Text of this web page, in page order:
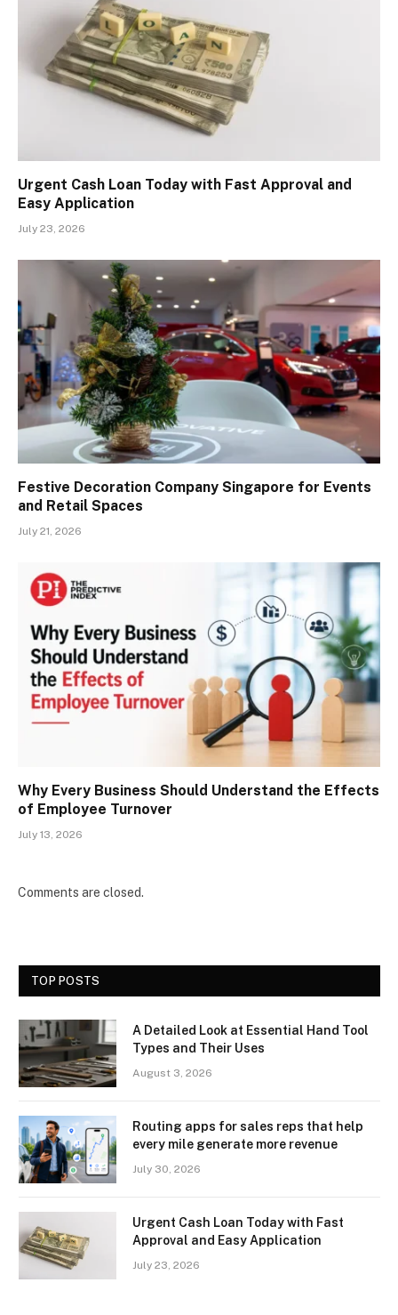
Urgent Cash Loan Today with Fast Approval and
Easy Application
July 23, 2026
Festive Decoration Company Singapore for Events
and Retail Spaces
July 21, 2026
Why Every Business Should Understand the Effects
of Employee Turnover
July 13, 2026
Comments are closed.
TOP POSTS
A Detailed Look at Essential Hand Tool
Types and Their Uses
August 3, 2026
Routing apps for sales reps that help
every mile generate more revenue
July 30, 2026
Urgent Cash Loan Today with Fast
Approval and Easy Application
July 23, 2026